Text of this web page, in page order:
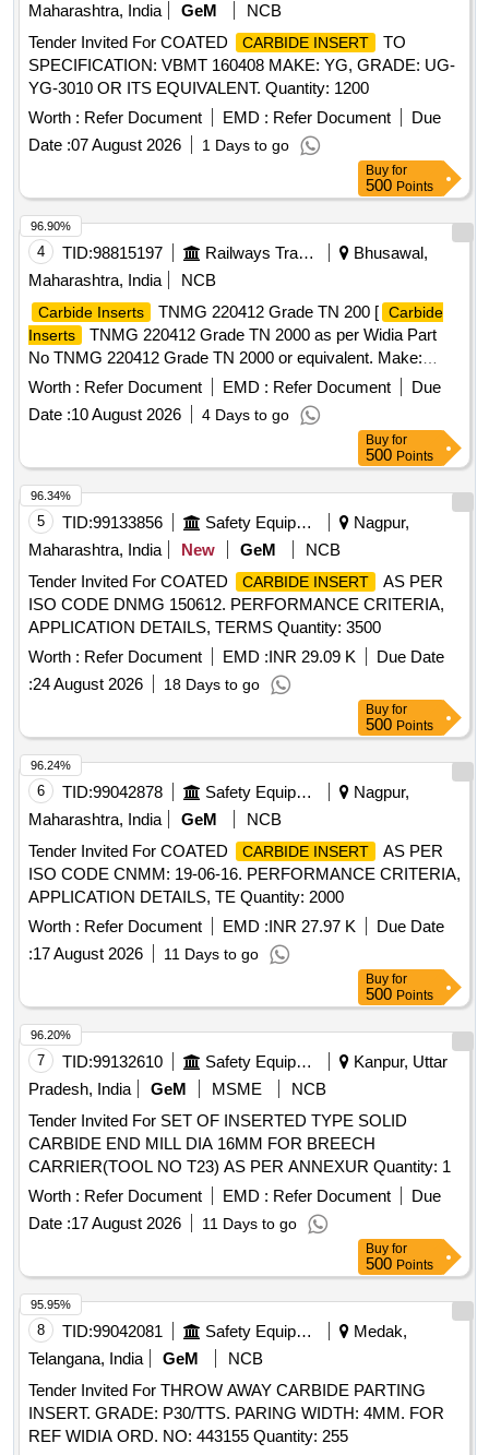
Maharashtra, India
GeM
NCB
Tender Invited For COATED
CARBIDE INSERT
TO
SPECIFICATION: VBMT 160408 MAKE: YG, GRADE: UG-
YG-3010 OR ITS EQUIVALENT. Quantity: 1200
Worth : Refer Document EMD : Refer Document
Due
Date :07 August 2026 1 Days to go
Buy for
500 Points
4 TID:98815197 Railways Transport Services
Bhusawal,
Maharashtra, India
NCB
Carbide Inserts TNMG 220412 Grade TN 200 [ Carbide
Inserts
TNMG 220412 Grade TN 2000 as per Widia Part
No TNMG 220412 Grade TN 2000 or equivalent. Make:
WIDIA, TAEGUTEC, SANDVIC or equivalent. (Purchase
proof from OEM/ Authorized dealer is required.)] .
TNMG 220412 Grade TN 2000 as per Widia Part
No TNMG 220412 Grade TN 2 000 or equivalent. Make:
WIDIA, TAEGUTEC, SANDVIC or equivalent. (Purchase
proof from OEM/ Authorized dealer is required.) [ Warranty
Period: 30 Months after the date of delivery ] ]
Worth : Refer Document EMD : Refer Document
Due
Date :10 August 2026 4 Days to go
96.90%
Buy for
500 Points
5 TID:99133856 Safety Equipment\explosives
Nagpur,
Maharashtra, India
New GeM
NCB
Tender Invited For COATED
CARBIDE INSERT
AS PER
ISO CODE DNMG 150612. PERFORMANCE CRITERIA,
APPLICATION DETAILS, TERMS Quantity: 3500
Worth : Refer Document EMD :INR 29.09 K
Due Date
:24 August 2026 18 Days to go
96.34%
Buy for
500 Points
6 TID:99042878 Safety Equipment\explosives
Nagpur,
Maharashtra, India
GeM
NCB
Tender Invited For COATED
CARBIDE INSERT
AS PER
ISO CODE CNMM: 19-06-16. PERFORMANCE CRITERIA,
APPLICATION DETAILS, TE Quantity: 2000
Worth : Refer Document EMD :INR 27.97 K
Due Date
:17 August 2026 11 Days to go
96.24%
Buy for
500 Points
7 TID:99132610 Safety Equipment\explosives
Kanpur, Uttar
Pradesh, India
GeM MSME
NCB
Tender Invited For SET OF INSERTED TYPE SOLID
CARBIDE END MILL DIA 16MM FOR BREECH
CARRIER(TOOL NO T23) AS PER ANNEXUR Quantity: 1
Worth : Refer Document EMD : Refer Document
Due
Date :17 August 2026 11 Days to go
96.20%
Buy for
500 Points
8 TID:99042081 Safety Equipment\explosives
Medak,
Telangana, India
GeM
NCB
Tender Invited For THROW AWAY CARBIDE PARTING
INSERT. GRADE: P30/TTS. PARING WIDTH: 4MM. FOR
REF WIDIA ORD. NO: 443155 Quantity: 255
95.95%